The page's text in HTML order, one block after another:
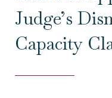
Judge’s
Capacity